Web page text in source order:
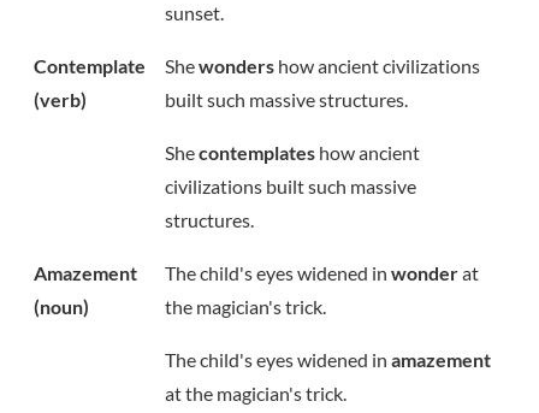
sunset.
Contemplate
(verb)
Shewonders how ancient civilizations
built such massive structures.
Shecontemplates how ancient
civilizations built such massive
structures.
Amazement
(noun)
The child's eyes widened in wonderat
the magician's trick.
The child's eyes widened in amazement
at the magician's trick.